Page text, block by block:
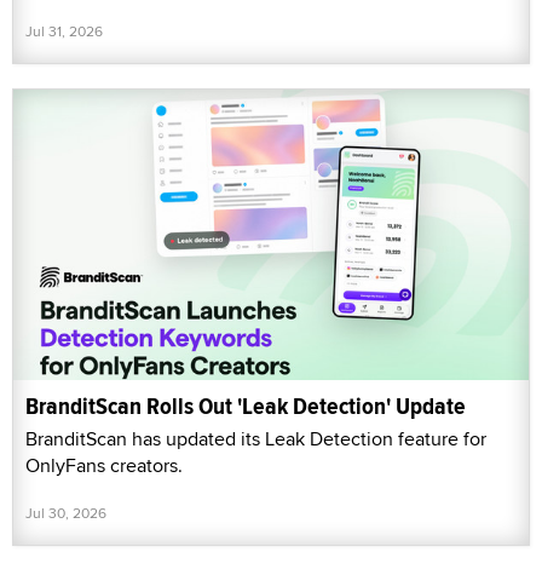
Jul 31, 2026
BranditScan Rolls Out 'Leak Detection' Update
BranditScan has updated its Leak Detection feature for
OnlyFans creators.
Jul 30, 2026